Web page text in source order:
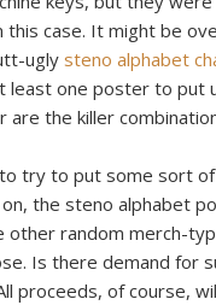
case. It might be
ugly steno alphabet
least one poster to
the killer
try to put some sort
the steno alphabet
other random merch-
Is there demand for
proceeds, of course,